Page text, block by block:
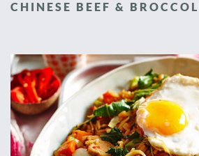
CHINESE BEEF & BROCCOLI